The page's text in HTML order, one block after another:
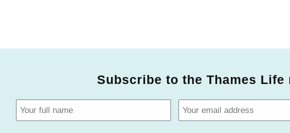
Subscribe to the Thames